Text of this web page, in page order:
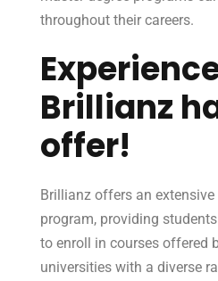
throughout their careers.
Brillianz
offer!
Brillianz offers an extensive
program, providing
to enroll in courses offered
universities with a diverse